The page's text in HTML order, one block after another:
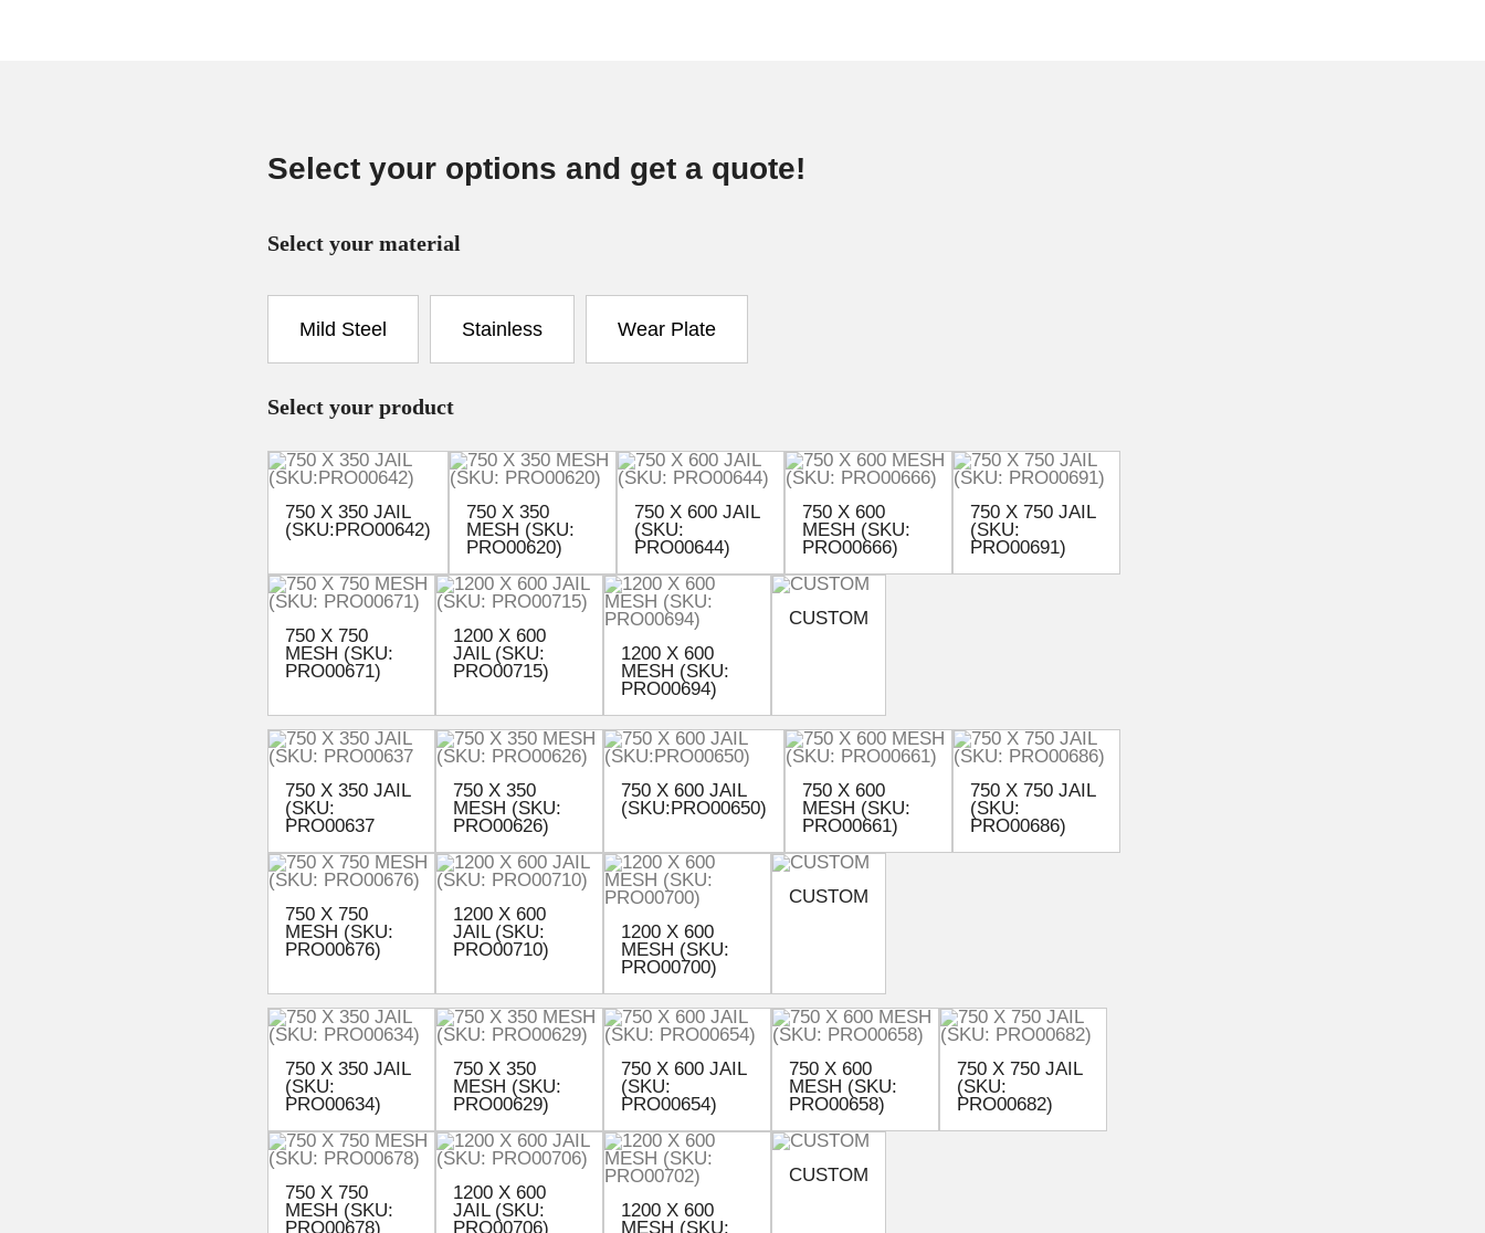
Select your options and get a quote!
Select your material
Mild Steel Stainless Wear Plate
Select your product
750 X 350 JAIL
(SKU:PRO00642)
750 X 350
MESH (SKU:
PRO00620)
750 X 600 JAIL
(SKU:
PRO00644)
750 X 600
MESH (SKU:
PRO00666)
750 X 750 JAIL
(SKU:
PRO00691)
750 X 750
MESH (SKU:
PRO00671)
1200 X 600
JAIL (SKU:
PRO00715)
1200 X 600
MESH (SKU:
PRO00694)
CUSTOM
750 X 350 JAIL
(SKU:
PRO00637
750 X 350
MESH (SKU:
PRO00626)
750 X 600 JAIL
(SKU:PRO00650)
750 X 600
MESH (SKU:
PRO00661)
750 X 750 JAIL
(SKU:
PRO00686)
750 X 750
MESH (SKU:
PRO00676)
1200 X 600
JAIL (SKU:
PRO00710)
1200 X 600
MESH (SKU:
PRO00700)
CUSTOM
750 X 350 JAIL
(SKU:
PRO00634)
750 X 350
MESH (SKU:
PRO00629)
750 X 600 JAIL
(SKU:
PRO00654)
750 X 600
MESH (SKU:
PRO00658)
750 X 750 JAIL
(SKU:
PRO00682)
750 X 750
MESH (SKU:
PRO00678)
1200 X 600
JAIL (SKU:
PRO00706)
1200 X 600
MESH (SKU:
CUSTOM